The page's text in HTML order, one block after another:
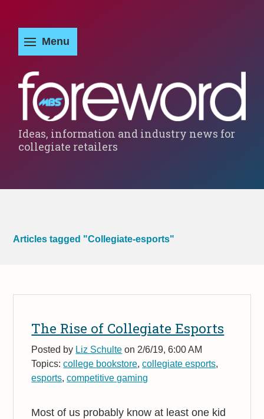
Ideas, information and industry news for
collegiate retailers
Articles tagged "Collegiate-esports"
The Rise of Collegiate Esports
Posted by Liz Schulte on 2/6/19, 6:00 AM
Topics:college bookstore,collegiate esports,
esports,competitive gaming
Most of us probably know at least one kid